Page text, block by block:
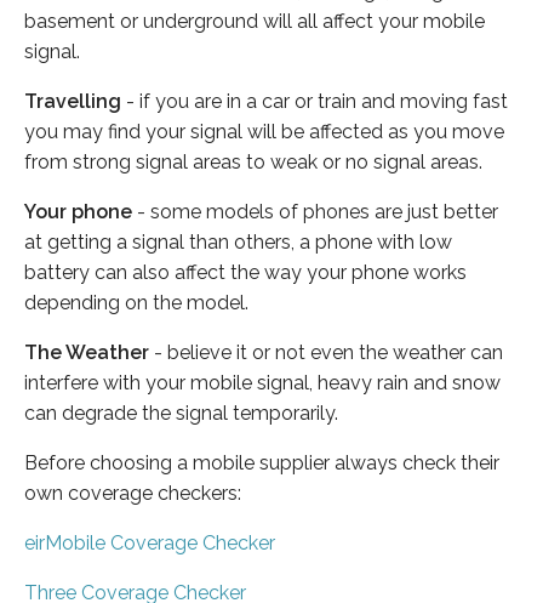
basement or underground will all affect your mobile
signal.
Travelling - if you are in a car or train and moving fast
you may find your signal will be affected as you move
from strong signal areas to weak or no signal areas.
Your phone - some models of phones are just better
at getting a signal than others, a phone with low
battery can also affect the way your phone works
depending on the model.
The Weather - believe it or not even the weather can
interfere with your mobile signal, heavy rain and snow
can degrade the signal temporarily.
Before choosing a mobile supplier always check their
own coverage checkers:
eirMobile Coverage Checker
Three Coverage Checker